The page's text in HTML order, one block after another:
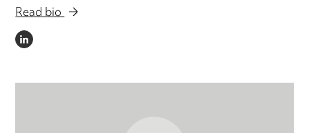
Read bio
LINKEDIN